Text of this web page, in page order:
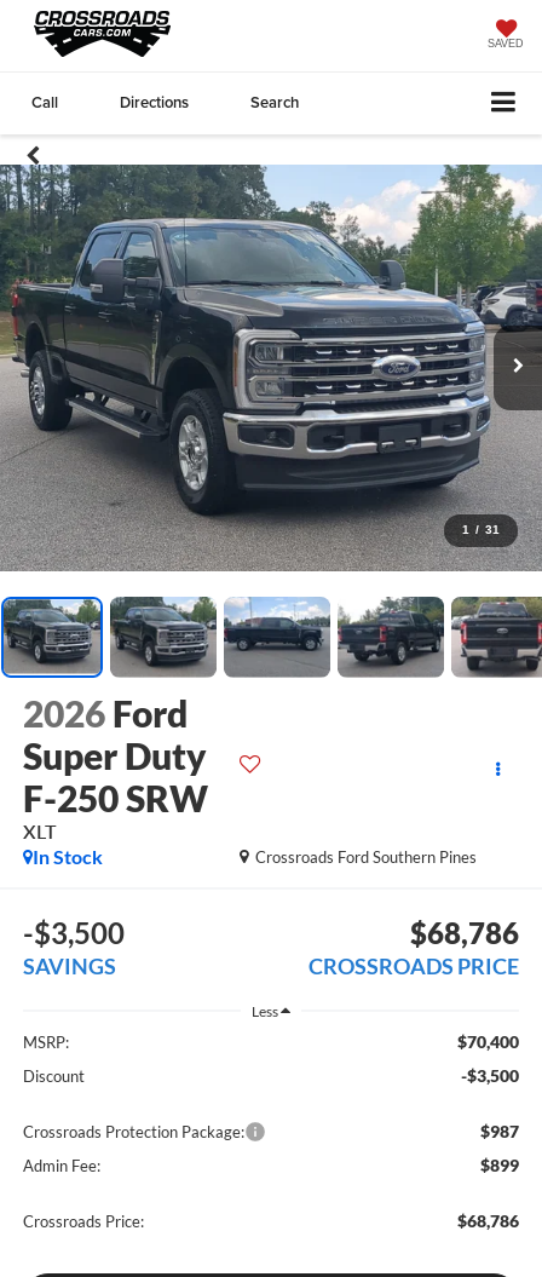
SAVED
Call Directions Search
1 / 31
2026 Ford
Super Duty
F-250 SRW
XLT
Crossroads Ford Southern Pines
In Stock
-$3,500
SAVINGS
$68,786
CROSSROADS PRICE
Less
MSRP: $70,400
Discount -$3,500
Crossroads Protection Package: $987
Admin Fee: $899
Crossroads Price: $68,786